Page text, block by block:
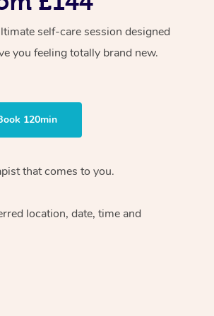
self-care session designed
you feeling totally brand new.
120min
that comes to you.
location, date, time and